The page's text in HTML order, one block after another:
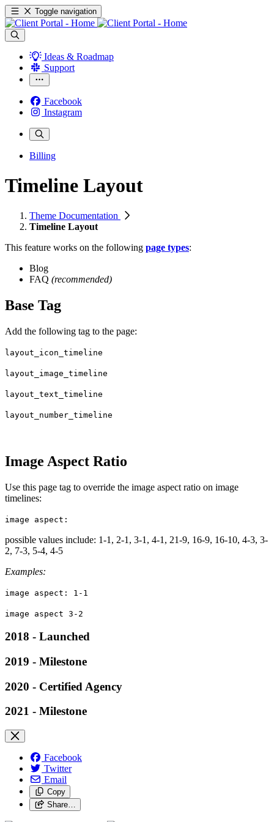
Toggle navigation
Ideas & Roadmap
Support
Facebook
Instagram
Billing
Timeline Layout
Theme Documentation
Timeline Layout
This feature works on the following page types:
Blog
FAQ (recommended)
Base Tag
Add the following tag to the page:
layout_icon_timeline
layout_image_timeline
layout_text_timeline
layout_number_timeline
Image Aspect Ratio
Use this page tag to override the image aspect ratio on image
timelines:
image aspect:
possible values include: 1-1, 2-1, 3-1, 4-1, 21-9, 16-9, 16-10, 4-3, 3-
2, 7-3, 5-4, 4-5
Examples:
image aspect: 1-1
image aspect 3-2
2018 - Launched
2019 - Milestone
2020 - Certified Agency
2021 - Milestone
Facebook
Twitter
Email
Copy
Share…